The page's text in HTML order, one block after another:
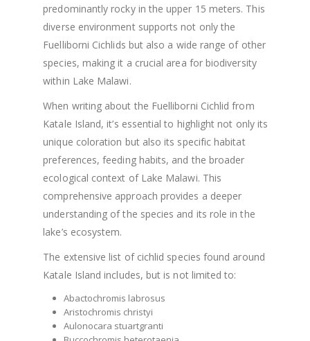
predominantly rocky in the upper 15 meters. This
diverse environment supports not only the
Fuelliborni Cichlids but also a wide range of other
species, making it a crucial area for biodiversity
within Lake Malawi.
When writing about the Fuelliborni Cichlid from
Katale Island, it’s essential to highlight not only its
unique coloration but also its specific habitat
preferences, feeding habits, and the broader
ecological context of Lake Malawi. This
comprehensive approach provides a deeper
understanding of the species and its role in the
lake’s ecosystem.
The extensive list of cichlid species found around
Katale Island includes, but is not limited to:
Abactochromis labrosus
Aristochromis christyi
Aulonocara stuartgranti